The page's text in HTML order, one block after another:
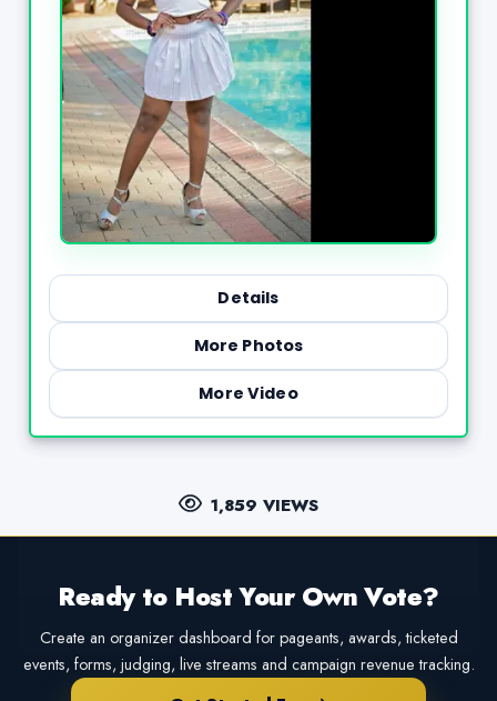
Details
More Photos
More Video
1,859 VIEWS
Ready to Host Your Own Vote?
Create an organizer dashboard for pageants, awards, ticketed
events, forms, judging, live streams and campaign revenue tracking.